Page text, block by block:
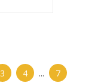
3 4 ... 7